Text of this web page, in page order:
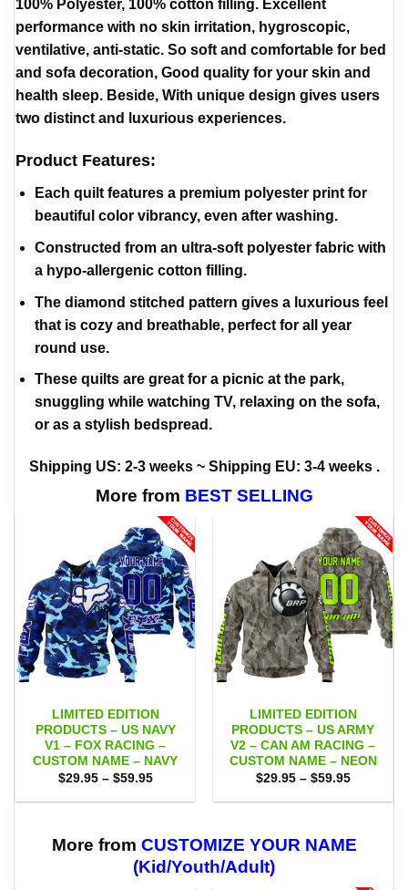
100% Polyester, 100% cotton filling. Excellent
performance with no skin irritation, hygroscopic,
ventilative, anti-static. So soft and comfortable for bed
and sofa decoration, Good quality for your skin and
health sleep. Beside, With unique design gives users
two distinct and luxurious experiences.
Product Features:
Each quilt features a premium polyester print for
beautiful color vibrancy, even after washing.
Constructed from an ultra-soft polyester fabric with
a hypo-allergenic cotton filling.
The diamond stitched pattern gives a luxurious feel
that is cozy and breathable, perfect for all year
round use.
These quilts are great for a picnic at the park,
snuggling while watching TV, relaxing on the sofa,
or as a stylish bedspread.
Shipping US: 2-3 weeks ~ Shipping EU: 3-4 weeks .
More from BEST SELLING
LIMITED EDITION
PRODUCTS – US NAVY
V1 – FOX RACING –
CUSTOM NAME – NAVY
$29.95 – $59.95Price
$29.95
LIMITED EDITION
PRODUCTS – US ARMY
V2 – CAN AM RACING –
CUSTOM NAME – NEON
$29.95 – $59.95Price
$29.95
More from CUSTOMIZE YOUR NAME
(Kid/Youth/Adult)